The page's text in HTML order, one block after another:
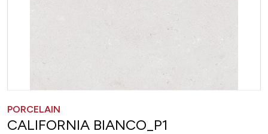
PORCELAIN
CALIFORNIA BIANCO_P1